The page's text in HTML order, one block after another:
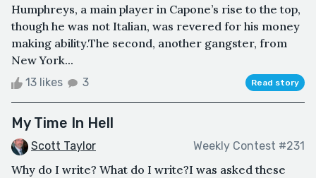
Humphreys, a main player in Capone’s rise to the top,
though he was not Italian, was revered for his money
making ability.The second, another gangster, from
New York...
13 likes 3 Read story
My Time In Hell
Scott Taylor Weekly Contest #231
Why do I write? What do I write?I was asked these